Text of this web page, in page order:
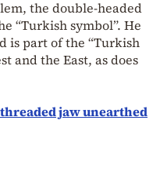
the double-headed
“Turkish symbol”. He
is part of the “Turkish
and the East, as does
jaw unearthed